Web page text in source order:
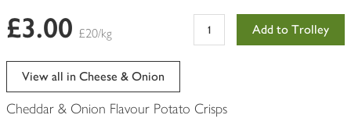
£3.00 £20/kg Add to Trolley
View all in Cheese & Onion
Cheddar & Onion Flavour Potato Crisps